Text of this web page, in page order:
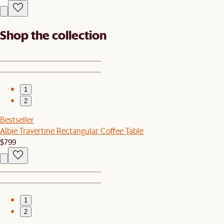
Shop the collection
1
2
Bestseller
Albie Travertine Rectangular Coffee Table
$799
1
2